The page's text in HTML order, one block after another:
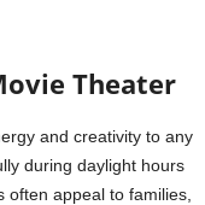
Theater
and creativity to any
during daylight hours
appeal to families,